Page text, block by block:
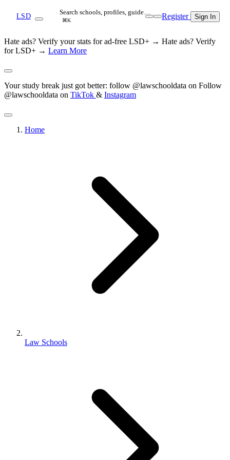
LSD Search schools, profiles, guide…
⌘K Register Sign In
Hate ads? Verify your stats for ad-free LSD+ → Hate ads? Verify
for LSD+ → Learn More
Your study break just got better: follow @lawschooldata on Follow
@lawschooldata on TikTok & Instagram
Home
Law Schools